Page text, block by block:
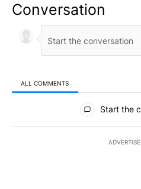
Conversation
ALL COMMENTS
All Comments
Start the